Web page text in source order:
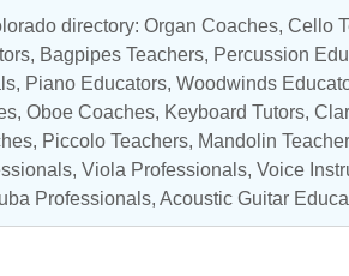
directory: Organ Coaches, Cello
, Bagpipes Teachers, Percussion
, Piano Educators, Woodwinds
, Oboe Coaches, Keyboard Tutors,
, Piccolo Teachers, Mandolin
, Viola Professionals, Voice
Professionals, Acoustic Guitar